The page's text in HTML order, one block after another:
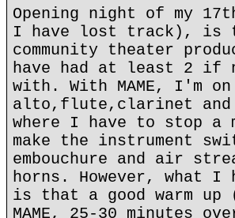
Opening night of my
I have lost track), is
community theater
have had at least 2 if
with. With MAME, I'm
alto,flute,clarinet and
where I have to stop a
make the instrument
embouchure and air
horns. However, what I
is that a good warm
MAME, 25-30 minutes